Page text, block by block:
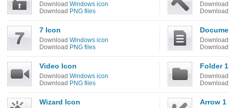
Download Windows icon
Download PNG files
7 Icon
Download Windows icon
Download PNG files
Video Icon
Download Windows icon
Download PNG files
Folder
Wizard Icon Arrow 1